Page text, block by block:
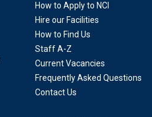
How to Apply to NCI
Hire our Facilities
How to Find Us
Staff A-Z
Current Vacancies
Frequently Asked Questions
Contact Us